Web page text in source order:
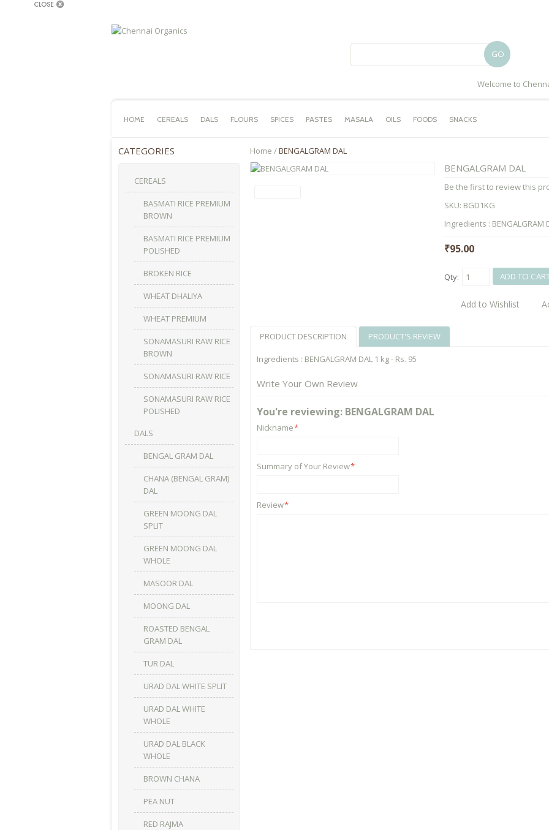
GO
Welcome to
HOME CEREALS DALS FLOURS SPICES PASTES MASALA OILS FOODS SNACKS
Home /BENGALGRAM DAL
BENGALGRAM DAL
Be the first to review this
SKU: BGD1KG
Ingredients : BENGALGRAM
₹95.00
Qty: ADD TO
Add to Wishlist
PRODUCT DESCRIPTION PRODUCT'S REVIEW
Ingredients : BENGALGRAM DAL 1 kg - Rs. 95
Write Your Own Review
You're reviewing: BENGALGRAM DAL
*
Nickname
*
Summary of Your Review
*
Review
CATEGORIES
CEREALS
BASMATI RICE PREMIUM
BROWN
BASMATI RICE PREMIUM
POLISHED
BROKEN RICE
WHEAT DHALIYA
WHEAT PREMIUM
SONAMASURI RAW RICE
BROWN
SONAMASURI RAW RICE
SONAMASURI RAW RICE
POLISHED
DALS
BENGAL GRAM DAL
CHANA (BENGAL GRAM)
DAL
GREEN MOONG DAL
SPLIT
GREEN MOONG DAL
WHOLE
MASOOR DAL
MOONG DAL
ROASTED BENGAL
GRAM DAL
TUR DAL
URAD DAL WHITE SPLIT
URAD DAL WHITE
WHOLE
URAD DAL BLACK
WHOLE
BROWN CHANA
PEA NUT
RED RAJMA